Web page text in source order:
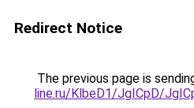
Redirect Notice
The previous page is
line.ru/KlbeD1/JgICpD/